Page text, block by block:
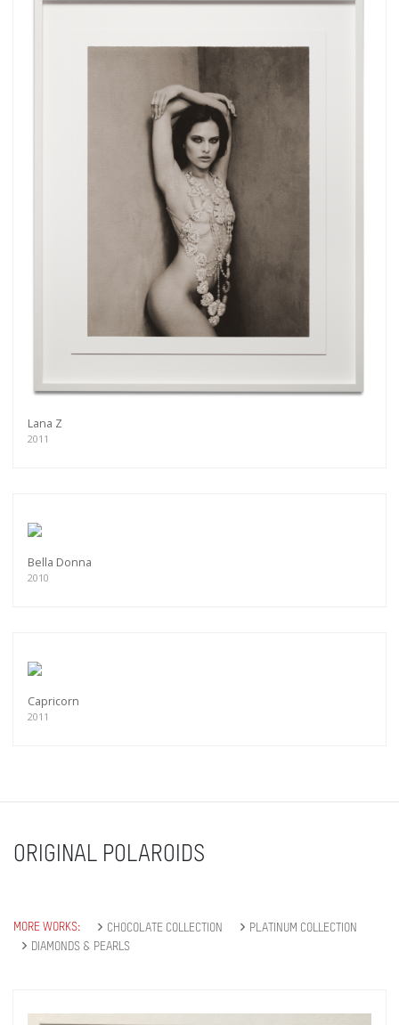
Lana Z
2011
Bella Donna
2010
Capricorn
2011
ORIGINAL POLAROIDS
MORE WORKS: CHOCOLATE COLLECTION
PLATINUM COLLECTION
DIAMONDS & PEARLS